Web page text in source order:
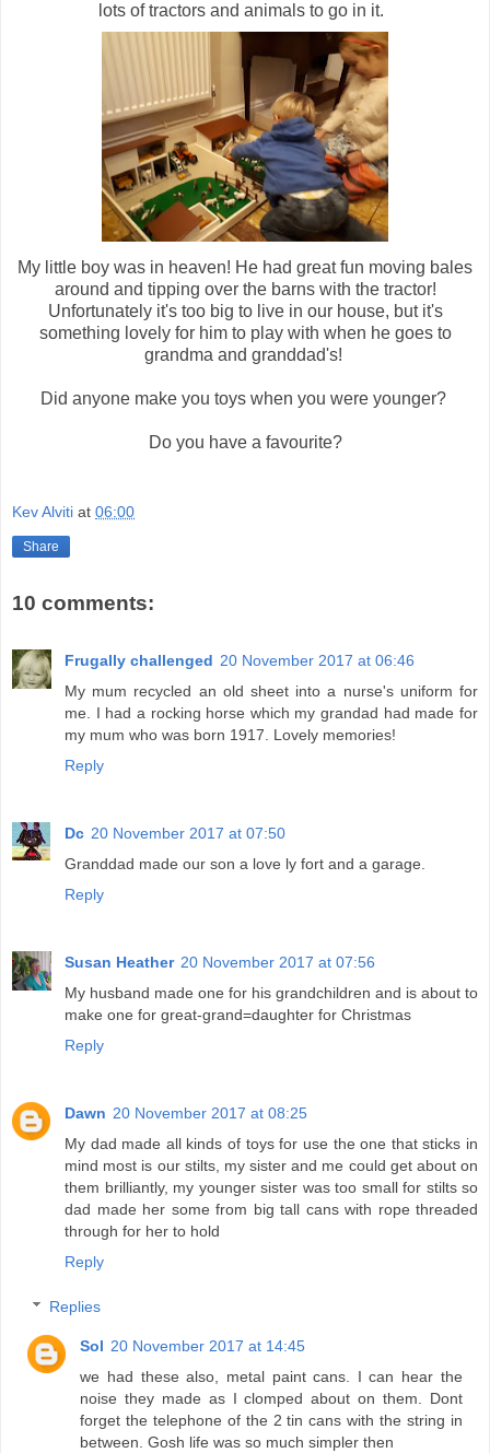
lots of tractors and animals to go in it.
My little boy was in heaven! He had great fun moving bales
around and tipping over the barns with the tractor!
Unfortunately it's too big to live in our house, but it's
something lovely for him to play with when he goes to
grandma and granddad's!
Did anyone make you toys when you were younger?
Do you have a favourite?
Kev Alviti at 06:00
Share
10 comments:
Frugally challenged 20 November 2017 at 06:46
My mum recycled an old sheet into a nurse's uniform for
me. I had a rocking horse which my grandad had made for
my mum who was born 1917. Lovely memories!
Reply
Dc 20 November 2017 at 07:50
Granddad made our son a love ly fort and a garage.
Reply
Susan Heather 20 November 2017 at 07:56
My husband made one for his grandchildren and is about to
make one for great-grand=daughter for Christmas
Reply
Dawn 20 November 2017 at 08:25
My dad made all kinds of toys for use the one that sticks in
mind most is our stilts, my sister and me could get about on
them brilliantly, my younger sister was too small for stilts so
dad made her some from big tall cans with rope threaded
through for her to hold
Reply
Replies
Sol 20 November 2017 at 14:45
we had these also, metal paint cans. I can hear the
noise they made as I clomped about on them. Dont
forget the telephone of the 2 tin cans with the string in
between. Gosh life was so much simpler then